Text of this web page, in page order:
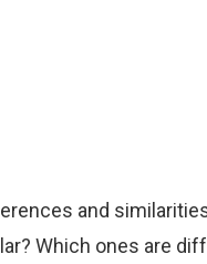
and
Which ones are